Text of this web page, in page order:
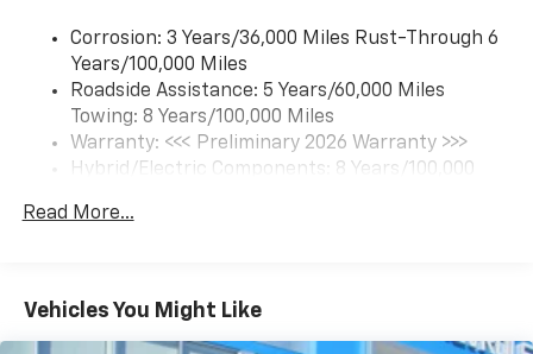
data plan. See onstar.comfor details and
limitations.
SiriusXM with 360L Trial Subscription
With your trial subscription, new GM vehicles
equipped with SiriusXM with 360L advance in-
car technology will bring you closer to your
athletes
free music, talk and news, live sports, comedy,
podcasts and more
Corrosion: 3 Years/36,000 Miles Rust-Through 6
Years/100,000 Miles
Roadside Assistance: 5 Years/60,000 Miles
Towing: 8 Years/100,000 Miles
Warranty: <<< Preliminary 2026 Warranty >>>
Hybrid/Electric Components: 8 Years/100,000
Basic: 3 Years/36,000 Miles
Read More...
Vehicles You Might Like